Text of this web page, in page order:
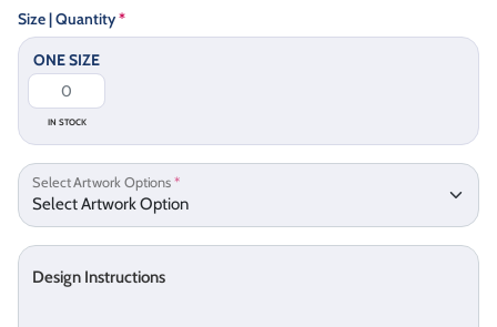
Size | Quantity*
ONE SIZE
IN STOCK
Select Artwork Options*
Design Instructions